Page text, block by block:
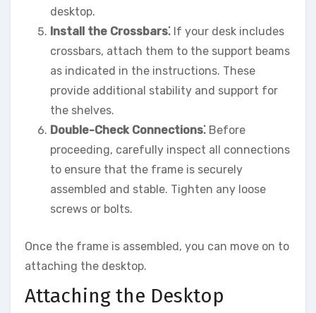
desktop.
Install the Crossbars⁚ If your desk includes
crossbars, attach them to the support beams
as indicated in the instructions. These
provide additional stability and support for
the shelves.
Double-Check Connections⁚ Before
proceeding, carefully inspect all connections
to ensure that the frame is securely
assembled and stable. Tighten any loose
screws or bolts.
Once the frame is assembled, you can move on to
attaching the desktop.
Attaching the Desktop